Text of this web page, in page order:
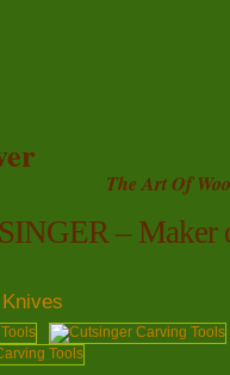
The Art Of
– Maker
Knives